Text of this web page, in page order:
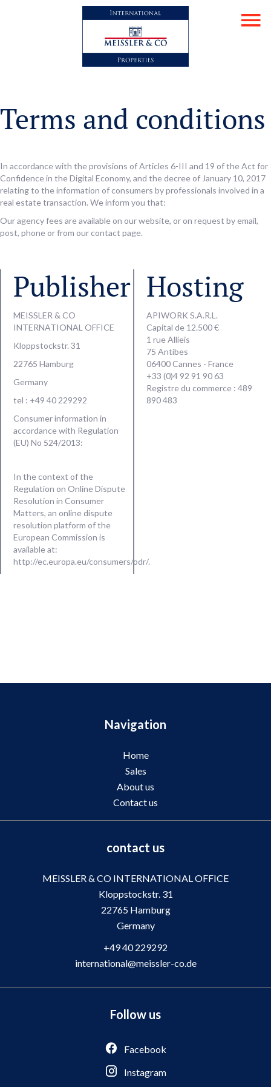
Terms and conditions
In accordance with the provisions of Articles 6-III and 19 of the Act for
Confidence in the Digital Economy, and the decree of January 10, 2017
relating to the information of consumers by professionals involved in a
real estate transaction. We inform you that:
Our agency fees are available on our website, or on request by email,
post, phone or from our contact page.
Publisher
MEISSLER & CO
INTERNATIONAL OFFICE
Kloppstockstr. 31
22765 Hamburg
Germany
tel : +49 40 229292
Consumer information in
accordance with Regulation
(EU) No 524/2013:
In the context of the
Regulation on Online Dispute
Resolution in Consumer
Matters, an online dispute
resolution platform of the
European Commission is
available at:
http://ec.europa.eu/consumers/odr/.
Hosting
APIWORK S.A.R.L.
Capital de 12.500 €
1 rue Allieis
75 Antibes
06400 Cannes - France
+33 (0)4 92 91 90 63
Registre du commerce : 489
890 483
Navigation
Home
Sales
About us
Contact us
contact us
MEISSLER & CO INTERNATIONAL OFFICE
Kloppstockstr. 31
22765Hamburg
Germany
+49 40 229292
international@meissler-co.de
Follow us
Facebook
Instagram